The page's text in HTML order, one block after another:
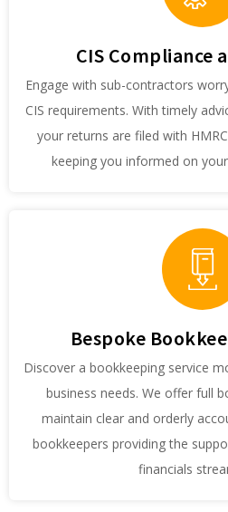
CIS Compliance
Engage with sub-contractors
CIS requirements. With timely
your returns are filed with
keeping you informed on
Bespoke
Discover a bookkeeping service
business needs. We offer full
maintain clear and orderly
bookkeepers providing the
financials